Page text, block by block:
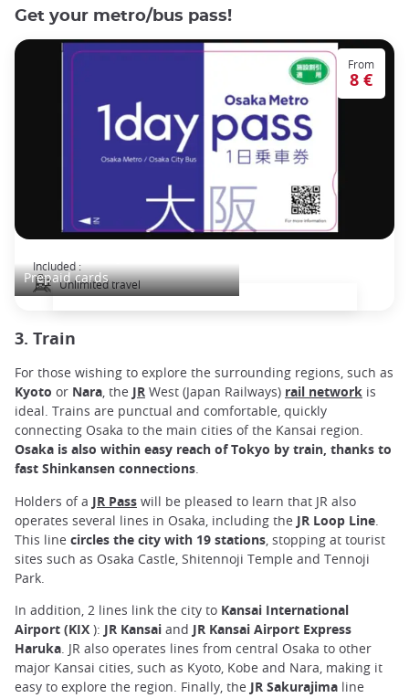
Get your metro/bus pass!
Prepaid cards
From
8 €
Included :
Unlimited travel
3. Train
For those wishing to explore the surrounding regions, such as
Kyoto or Nara, the JR West (Japan Railways) rail network is
ideal. Trains are punctual and comfortable, quickly
connecting Osaka to the main cities of the Kansai region.
Osaka is also within easy reach of Tokyo by train, thanks to
fast Shinkansen connections.
Holders of a JR Pass will be pleased to learn that JR also
operates several lines in Osaka, including the JR Loop Line
This line circles the city with 19 stations , stopping at tourist
sites such as Osaka Castle, Shitennoji Temple and Tennoji
Park.
In addition, 2 lines link the city to Kansai International
Airport (KIX ): JR Kansai and JR Kansai Airport Express
Haruka . JR also operates lines from central Osaka to other
major Kansai cities, such as Kyoto, Kobe and Nara, making it
easy to explore the region. Finally, the JR Sakurajima line